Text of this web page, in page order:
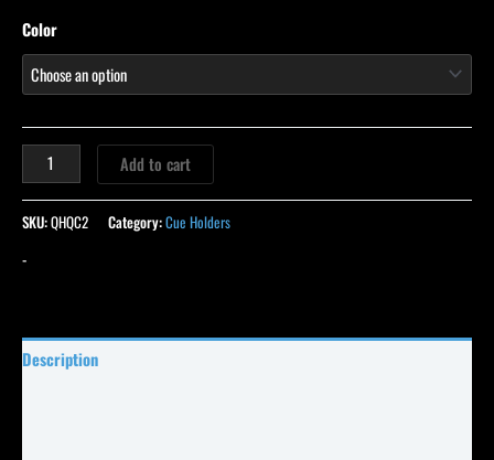
Color
Add to cart
SKU:QHQC2 Category:Cue Holders
-
Description